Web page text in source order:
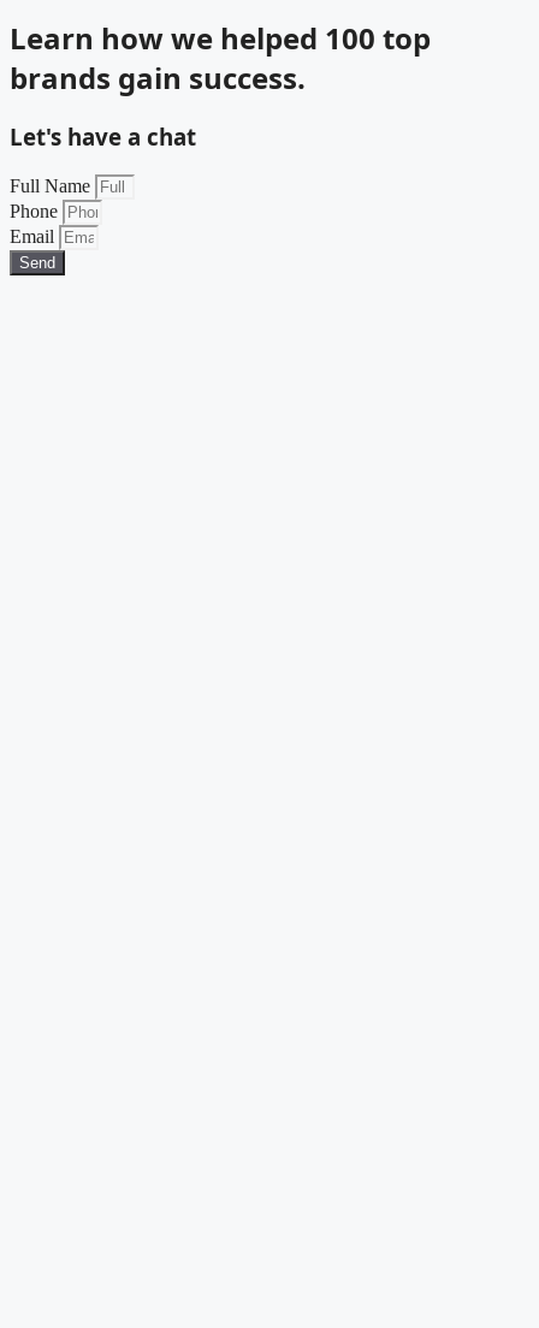
Learn how we helped 100 top
brands gain success.
Let's have a chat
Full Name
Phone
Email
Send